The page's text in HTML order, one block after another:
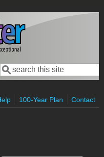
Search form
Search
100-Year Plan Contact